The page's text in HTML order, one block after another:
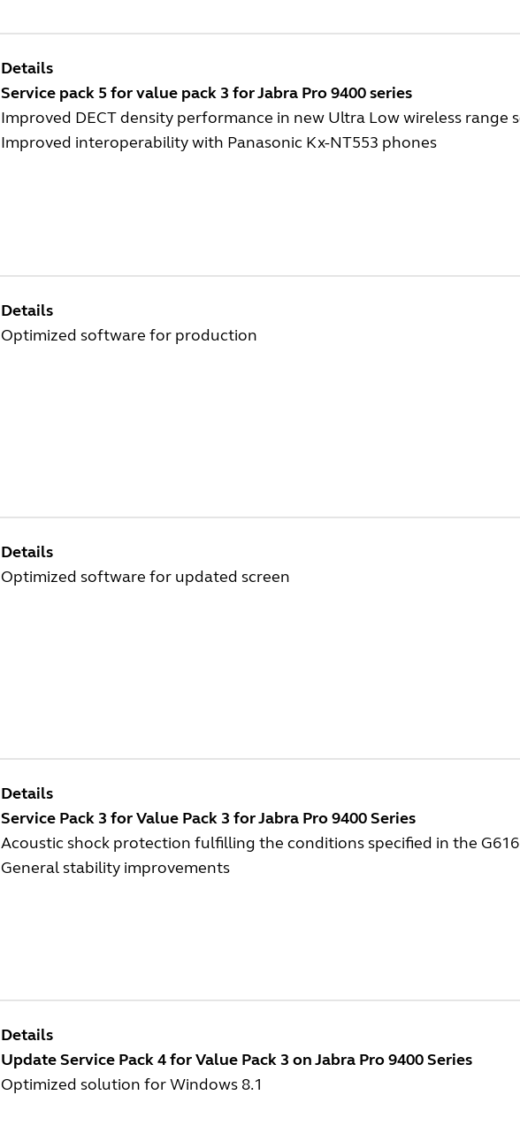
Details
Service pack 5 for value pack 3 for Jabra Pro 9400 series
Improved DECT density performance in new Ultra Low wireless range
Improved interoperability with Panasonic Kx-NT553 phones
Details
Optimized software for production
Details
Optimized software for updated screen
Details
Service Pack 3 for Value Pack 3 for Jabra Pro 9400 Series
Acoustic shock protection fulfilling the conditions specified in the
General stability improvements
Details
Update Service Pack 4 for Value Pack 3 on Jabra Pro 9400 Series
Optimized solution for Windows 8.1